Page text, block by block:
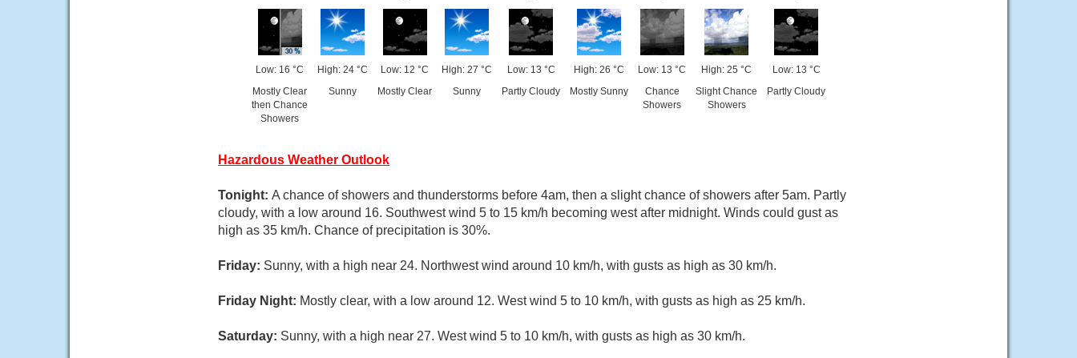
Low: 16 °C
Mostly Clear
then Chance
Showers
High: 24 °C
Sunny
Low: 12 °C
Mostly Clear
High: 27 °C
Sunny
Low: 13 °C
Partly Cloudy
High: 26 °C
Mostly Sunny
Low: 13 °C
Chance
Showers
High: 25 °C
Slight Chance
Showers
Low: 13 °C
Partly Cloudy
Hazardous Weather Outlook
Tonight: A chance of showers and thunderstorms before 4am, then a slight chance of showers after 5am. Partly
cloudy, with a low around 16. Southwest wind 5 to 15 km/h becoming west after midnight. Winds could gust as
high as 35 km/h. Chance of precipitation is 30%.
Friday: Sunny, with a high near 24. Northwest wind around 10 km/h, with gusts as high as 30 km/h.
Friday Night: Mostly clear, with a low around 12. West wind 5 to 10 km/h, with gusts as high as 25 km/h.
Saturday: Sunny, with a high near 27. West wind 5 to 10 km/h, with gusts as high as 30 km/h.